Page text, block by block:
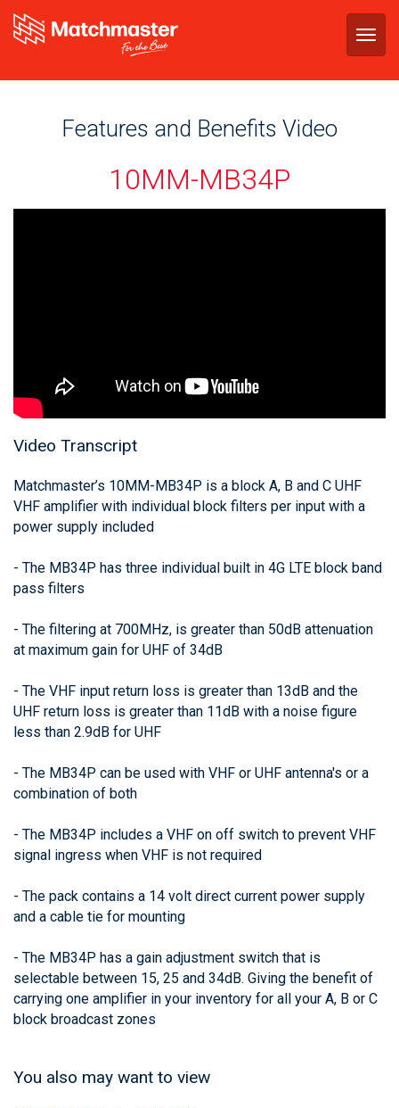
Features and Benefits Video
10MM-MB34P
Video Transcript
Matchmaster’s 10MM-MB34P is a block A, B and C UHF
VHF amplifier with individual block filters per input with a
power supply included
- The MB34P has three individual built in 4G LTE block band
pass filters
- The filtering at 700MHz, is greater than 50dB attenuation
at maximum gain for UHF of 34dB
- The VHF input return loss is greater than 13dB and the
UHF return loss is greater than 11dB with a noise figure
less than 2.9dB for UHF
- The MB34P can be used with VHF or UHF antenna's or a
combination of both
- The MB34P includes a VHF on off switch to prevent VHF
signal ingress when VHF is not required
- The pack contains a 14 volt direct current power supply
and a cable tie for mounting
- The MB34P has a gain adjustment switch that is
selectable between 15, 25 and 34dB. Giving the benefit of
carrying one amplifier in your inventory for all your A, B or C
block broadcast zones
You also may want to view